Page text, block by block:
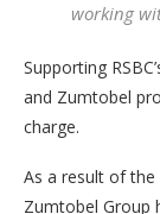
working
Supporting
and Zumtobel
charge.
As a result of
Zumtobel Group